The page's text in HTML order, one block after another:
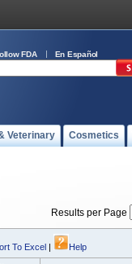
FDA En Español
Veterinary Cosmetics
Results per Page
To Excel | Help